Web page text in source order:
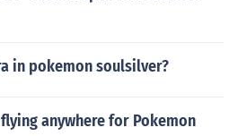
in pokemon soulsilver?
anywhere for Pokemon